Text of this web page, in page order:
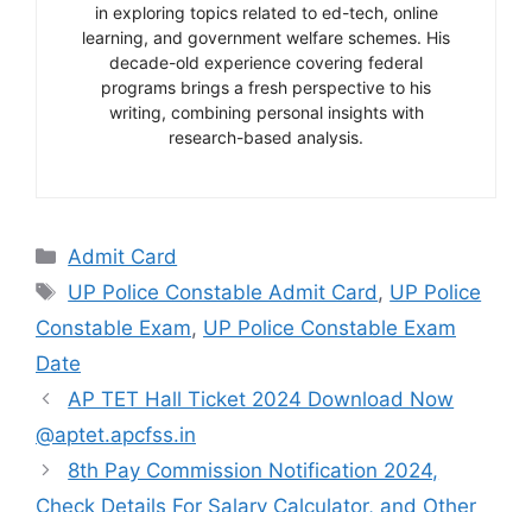
in exploring topics related to ed-tech, online
learning, and government welfare schemes. His
decade-old experience covering federal
programs brings a fresh perspective to his
writing, combining personal insights with
research-based analysis.
Categories
Admit Card
Tags
UP Police Constable Admit Card , UP Police
Constable Exam, UP Police Constable Exam
Date
AP TET Hall Ticket 2024 Download Now
@aptet.apcfss.in
8th Pay Commission Notification 2024,
Check Details For Salary Calculator, and Other